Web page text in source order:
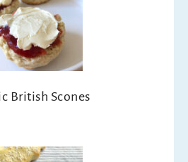
British Scones